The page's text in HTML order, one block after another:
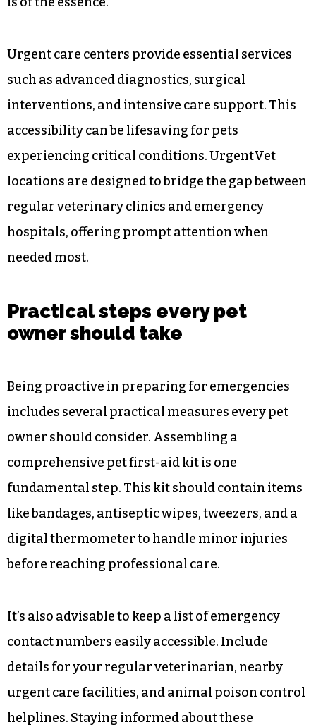
preparedness. These centers offer specialized
services that are equipped to handle a wide
range of emergencies swiftly. Knowing the
location and contact details of the nearest
facilities ensures you can act quickly when time
is of the essence.
Urgent care centers provide essential services
such as advanced diagnostics, surgical
accessibility can be lifesaving for pets
experiencing critical conditions. UrgentVet
regular veterinary clinics and emergency
hospitals, offering prompt attention when
needed most.
Practical steps every pet
owner should take
Being proactive in preparing for emergencies
owner should consider. Assembling a
comprehensive pet first-aid kit is one
fundamental step. This kit should contain items
like bandages, antiseptic wipes, tweezers, and a
digital thermometer to handle minor injuries